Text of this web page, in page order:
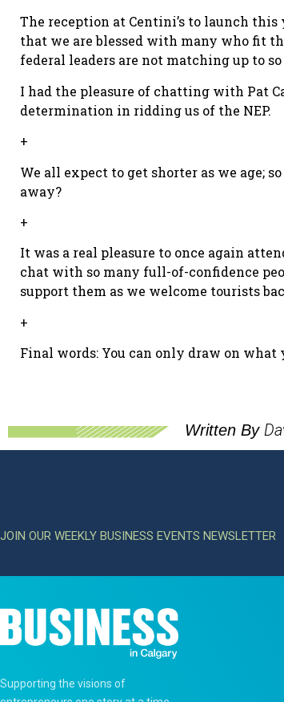
The reception at Centini’s to launch
that we are blessed with many who fit
federal leaders are not matching up to
I had the pleasure of chatting with Pat
determination in ridding us of the NEP.
+
We all expect to get shorter as we age;
away?
+
It was a real pleasure to once again
chat with so many full-of-confidence
support them as we welcome tourists
+
Final words: You can only draw on what
Written By
JOIN OUR WEEKLY BUSINESS EVENTS NEWSLETTER
Supporting the visions of